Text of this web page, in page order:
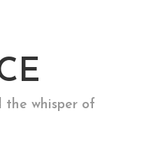
the whisper of